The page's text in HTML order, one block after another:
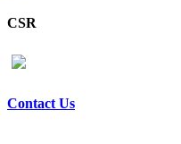
CSR
Contact Us